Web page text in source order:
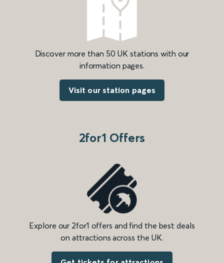
Discover more than 50 UK stations with our
information pages.
Visit our station pages
2for1 Offers
Explore our 2for1 offers and find the best deals
on attractions across the UK.